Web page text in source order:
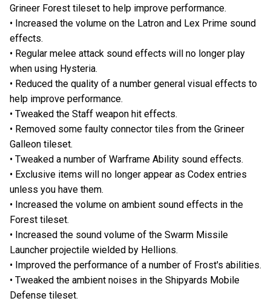
Grineer Forest tileset to help improve performance.
• Increased the volume on the Latron and Lex Prime sound
effects.
• Regular melee attack sound effects will no longer play
when using Hysteria.
• Reduced the quality of a number general visual effects to
help improve performance.
• Tweaked the Staff weapon hit effects.
• Removed some faulty connector tiles from the Grineer
Galleon tileset.
• Tweaked a number of Warframe Ability sound effects.
• Exclusive items will no longer appear as Codex entries
unless you have them.
• Increased the volume on ambient sound effects in the
Forest tileset.
• Increased the sound volume of the Swarm Missile
Launcher projectile wielded by Hellions.
• Improved the performance of a number of Frost's abilities.
• Tweaked the ambient noises in the Shipyards Mobile
Defense tileset.